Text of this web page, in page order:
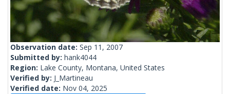
Observation date: Sep 11, 2007
Submitted by: hank4044
Region: Lake County, Montana, United States
Verified by: J_Martineau
Verified date: Nov 04, 2025